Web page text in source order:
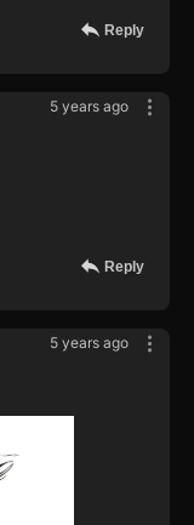
Reply
5 years ago
Reply
5 years ago